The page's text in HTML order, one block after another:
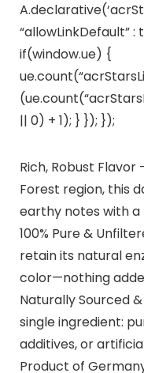
“allowLinkDefault”
if(window.ue) {
|| 0) + 1); } }); });
Rich, Robust
Forest region, this
earthy notes with a
100% Pure &
retain its natural
color—nothing
Naturally Sourced
single ingredient:
additives, or
Product of